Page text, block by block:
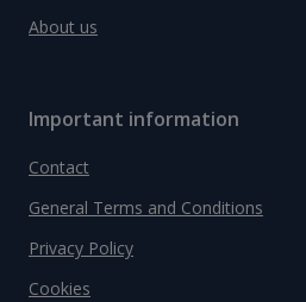
About us
Important information
Contact
General Terms and Conditions
Privacy Policy
Cookies